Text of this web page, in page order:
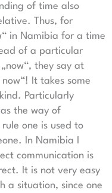
of time also
Thus, for
in Namibia for a time
of a particular
they say at
It takes some
Particularly
the way of
one is used to
In Namibia I
communication is
It is not very easy
a situation, since one